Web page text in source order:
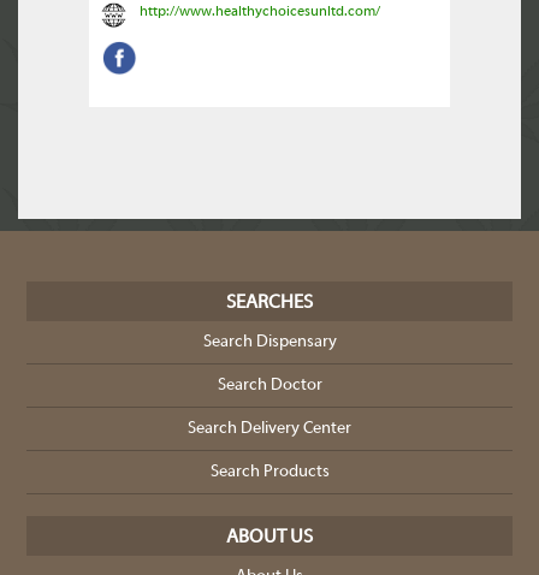
http://www.healthychoicesunltd.com/
SEARCHES
Search Dispensary
Search Doctor
Search Delivery Center
Search Products
ABOUT US